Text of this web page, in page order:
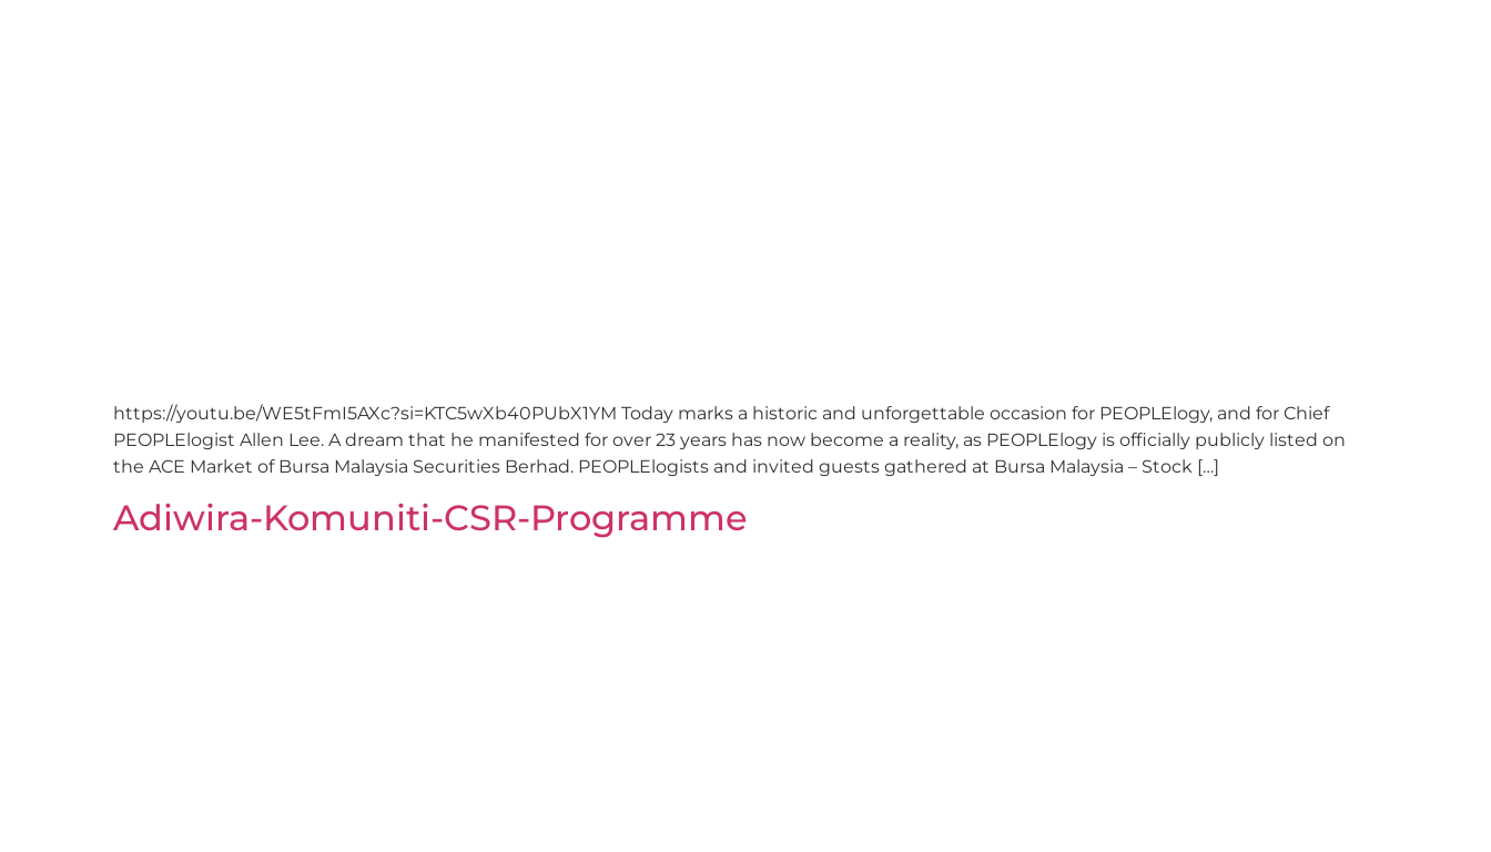
https://youtu.be/WE5tFmI5AXc?si=KTC5wXb40PUbX1YM Today marks a historic and unforgettable occasion for PEOPLElogy, and for Chief
PEOPLElogist Allen Lee. A dream that he manifested for over 23 years has now become a reality, as PEOPLElogy is officially publicly listed on
the ACE Market of Bursa Malaysia Securities Berhad. PEOPLElogists and invited guests gathered at Bursa Malaysia – Stock […]
Adiwira-Komuniti-CSR-Programme